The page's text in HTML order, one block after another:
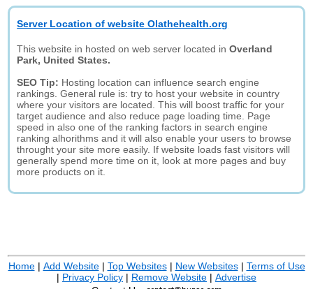
Server Location of website Olathehealth.org
This website in hosted on web server located inOverland
Park, United States.
SEO Tip: Hosting location can influence search engine
rankings. General rule is: try to host your website in country
where your visitors are located. This will boost traffic for your
target audience and also reduce page loading time. Page
speed in also one of the ranking factors in search engine
ranking alhorithms and it will also enable your users to browse
throught your site more easily. If website loads fast visitors will
generally spend more time on it, look at more pages and buy
more products on it.
Home| Add Website| Top Websites| New Websites| Terms of Use
| Privacy Policy | Remove Website | Advertise